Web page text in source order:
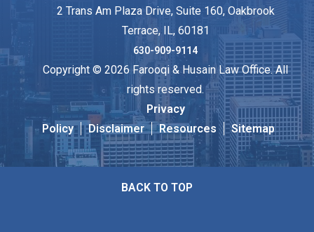
2 Trans Am Plaza Drive, Suite 160, Oakbrook
Terrace, IL, 60181
630-909-9114
Copyright © 2026 Farooqi & Husain Law Office. All
rights reserved.
Privacy
Policy
Disclaimer Resources Sitemap
BACK TO TOP